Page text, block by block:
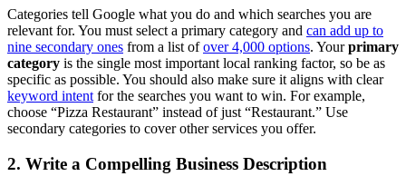
Categories tell Google what you do and which searches you are
relevant for. You must select a primary category and can add up to
nine secondary ones from a list ofover 4,000 options. Yourprimary
category is the single most important local ranking factor, so be as
specific as possible. You should also make sure it aligns with clear
keyword intent for the searches you want to win. For example,
choose “Pizza Restaurant” instead of just “Restaurant.” Use
secondary categories to cover other services you offer.
2. Write a Compelling Business Description